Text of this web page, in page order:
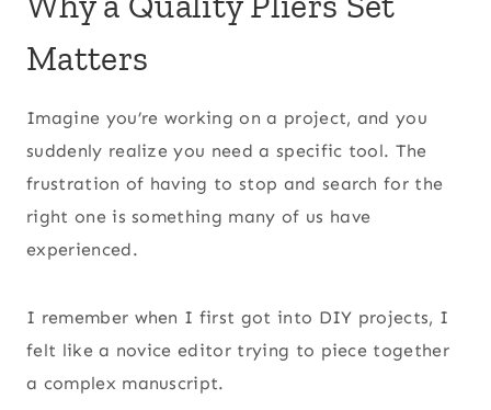
Matters
Imagine you’re working on a project, and you
suddenly realize you need a specific tool. The
frustration of having to stop and search for the
right one is something many of us have
experienced.
I remember when I first got into DIY projects, I
felt like a novice editor trying to piece together
a complex manuscript.